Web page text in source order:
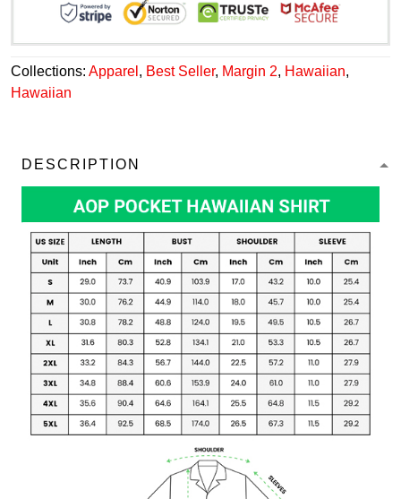
Collections: Apparel , Best Seller, Margin 2, Hawaiian,
Hawaiian
DESCRIPTION